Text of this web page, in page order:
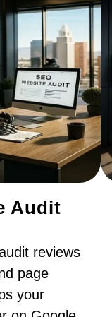
Audit
reviews
page
your